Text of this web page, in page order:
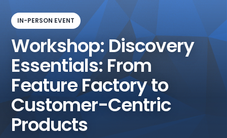
IN-PERSON EVENT
Workshop: Discovery
Essentials: From
Feature Factory to
Customer-Centric
Products